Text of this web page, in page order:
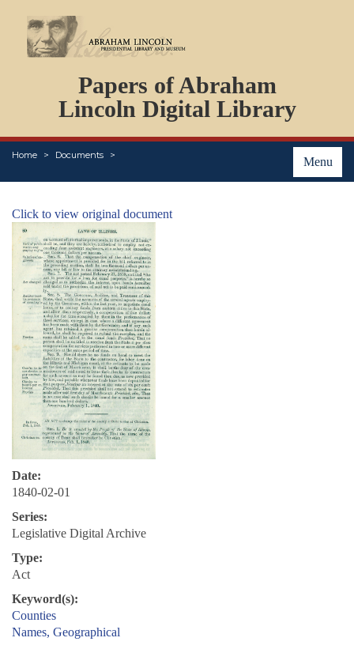
Papers of Abraham
Lincoln Digital Library
Menu
Home Documents
PERSONS
ORGANIZATIONS
EVENTS
PLACES
Click to view original document
Date:
1840-02-01
Series:
Legislative Digital Archive
Type:
Act
Keyword(s):
Counties
Names, Geographical